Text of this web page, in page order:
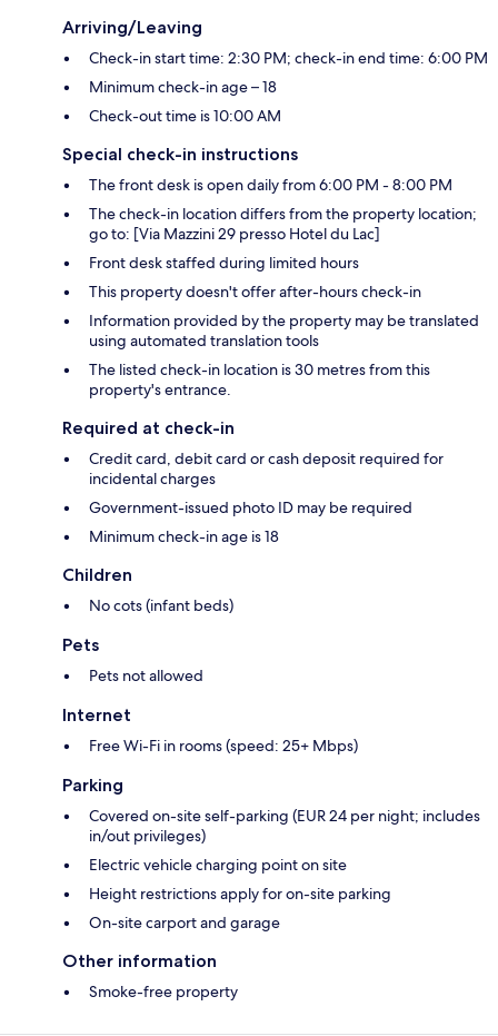
Arriving/Leaving
Check-in start time: 2:30 PM; check-in end time: 6:00 PM
Minimum check-in age – 18
Check-out time is 10:00 AM
Special check-in instructions
The front desk is open daily from 6:00 PM - 8:00 PM
The check-in location differs from the property location;
go to: [Via Mazzini 29 presso Hotel du Lac]
Front desk staffed during limited hours
This property doesn't offer after-hours check-in
Information provided by the property may be translated
using automated translation tools
The listed check-in location is 30 metres from this
property's entrance.
Required at check-in
Credit card, debit card or cash deposit required for
incidental charges
Government-issued photo ID may be required
Minimum check-in age is 18
Children
No cots (infant beds)
Pets
Pets not allowed
Internet
Free Wi-Fi in rooms (speed: 25+ Mbps)
Parking
Covered on-site self-parking (EUR 24 per night; includes
in/out privileges)
Electric vehicle charging point on site
Height restrictions apply for on-site parking
On-site carport and garage
Other information
Smoke-free property